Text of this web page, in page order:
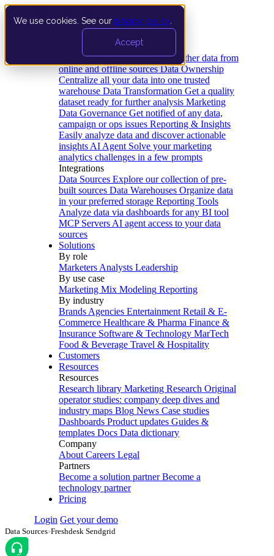
We use cookies. See our privacy policy
Accept
Data Extraction and Loading Gather data from
online and offline sources Data Ownership
Centralize all your data into one trusted
warehouse Data Transformation Get a quality
dataset ready for further analysis Marketing
Data Governance Get notified of any data,
campaign or ops issues Reporting & Insights
Easily analyze data and discover actionable
insights AI Agent Solve your marketing
analytics challenges in a few prompts
Integrations
Data Sources Explore our collection of pre-
built sources Data Warehouses Organize data
in your preferred storage Reporting Tools
Analyze data via dashboards for any BI tool
MCP Servers AI agent access to your data
sources
Solutions
By role
Marketers Analysts Leadership
By use case
Marketing Mix Modeling Reporting
By industry
Brands Agencies Entertainment Retail & E-
Commerce Healthcare & Pharma Finance &
Insurance Software & Technology MarTech
Food & Beverage Travel & Hospitality
Customers
Resources
Resources
Research library Marketing Research Original
operator studies: company deep dives and
industry maps Blog News Case studies
Dashboards Product updates Guides &
templates Docs Data dictionary
Company
About Careers Legal
Partners
Become a solution partner Become a
technology partner
Pricing
Login Get your demo
Data Sources›Freshdesk Sendgrid